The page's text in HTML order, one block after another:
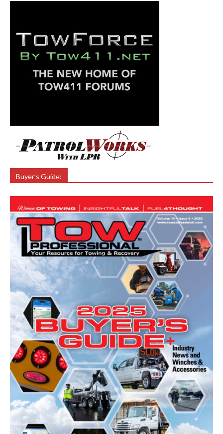
Buyer’s Guide: